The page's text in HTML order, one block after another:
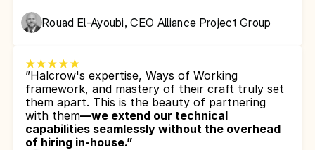
Rouad El-Ayoubi, CEO Alliance Project Group
”Halcrow's expertise, Ways of Working
framework, and mastery of their craft truly set
them apart. This is the beauty of partnering
with them—we extend our technical
capabilities seamlessly without the overhead
of hiring in-house.”